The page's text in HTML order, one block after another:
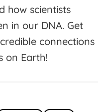
how scientists
in our DNA. Get
connections
on Earth!